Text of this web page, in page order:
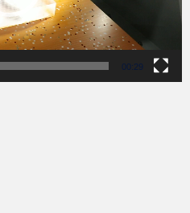
00:29